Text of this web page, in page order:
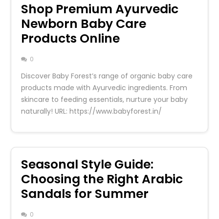
Shop Premium Ayurvedic
Newborn Baby Care
Products Online
0
Discover Baby Forest’s range of organic baby care
products made with Ayurvedic ingredients. From
skincare to feeding essentials, nurture your baby
naturally! URL: https://www.babyforest.in/
Seasonal Style Guide:
Choosing the Right Arabic
Sandals for Summer
0